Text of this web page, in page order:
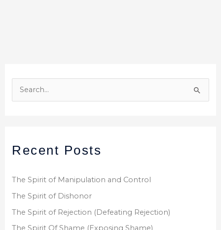
c
f
o
Recent Posts
The Spirit of Manipulation and Control
The Spirit of Dishonor
The Spirit of Rejection (Defeating Rejection)
The Spirit Of Shame (Exposing Shame)